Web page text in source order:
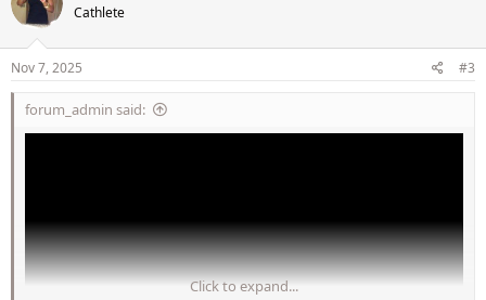
i
n
s
Cathlete
Nov 7, 2025 #3
forum_admin said:
Click to expand...